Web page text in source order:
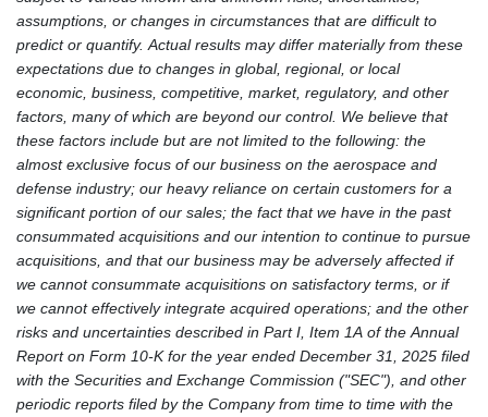
assumptions, or changes in circumstances that are difficult to
predict or quantify. Actual results may differ materially from these
expectations due to changes in global, regional, or local
economic, business, competitive, market, regulatory, and other
factors, many of which are beyond our control. We believe that
these factors include but are not limited to the following: the
almost exclusive focus of our business on the aerospace and
defense industry; our heavy reliance on certain customers for a
significant portion of our sales; the fact that we have in the past
consummated acquisitions and our intention to continue to pursue
acquisitions, and that our business may be adversely affected if
we cannot consummate acquisitions on satisfactory terms, or if
we cannot effectively integrate acquired operations; and the other
risks and uncertainties described in Part I, Item 1A of the Annual
Report on Form 10-K for the year ended December 31, 2025 filed
with the Securities and Exchange Commission ("SEC"), and other
periodic reports filed by the Company from time to time with the